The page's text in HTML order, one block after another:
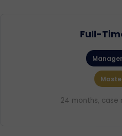
Full-
24 months, case